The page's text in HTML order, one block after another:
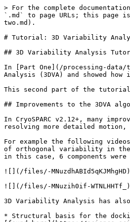
> For the complete documentation index, see [llms.txt](https://guide.cryosparc.com/llms.txt). Markdown versions of documentation pages are available by appending `.md` to page URLs; this page is available as [Markdown](https://guide.cryosparc.com/processing-data/tutorials-and-case-studies/tutorial-3d-variability-analysis-part-two.md).

# Tutorial: 3D Variability Analysis (Part Two)

## 3D Variability Analysis Tutorial: Part Two

In [Part One](/processing-data/tutorials-and-case-studies/tutorial-3d-variability-analysis-part-one.md) of this tutorial, we covered the basics of 3D Variability Analysis (3DVA) and showed how it can be used to solve for variability components (i.e., eigenvectors of the 3D covariance of images).

This second part of the tutorial covers some of the more advanced ways that 3D variability results can be used to interpret heterogeneity in a dataset.

## Improvements to the 3DVA algorithm

In CryoSPARC v2.12+, many improvements have been made to the 3D Variability algorithm. It can now be used to solve more variability components simultaneously (12+), resolving more detailed motion, and works for smaller particles.

For example the following videos show the first two variability components solved at a high resolution (4Å) for the T20S proteasome. These components show two types of orthogonal variability in the molecule, corresponding to extension of the barrel and twisting of the top and bottom subunits. Only two components are shown, though in this case, 6 components were solved in total.

![](/files/-MNuzdhABId5qKJMhgHD)

![](/files/-MNuzih0if-WTNLHHTf_)

3D Variability Analysis has also been used in recent cryo-EM projects and has already appeared in a number of publications:

* Structural basis for the docking of mTORC1 on the lysosomal surface (Rogala et al. Science 2019) (Note: This video is from the publication supplementary materials,